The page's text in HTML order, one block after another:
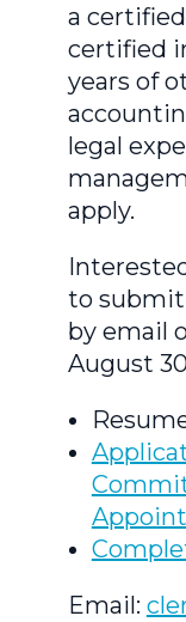
a
certified
years of
legal
apply.
to
by email
August
Email: